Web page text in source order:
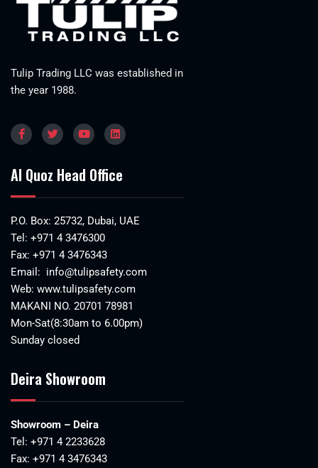
Tulip Trading LLC was established in
the year 1988.
Al Quoz Head Office
P.O. Box: 25732, Dubai, UAE
Tel: +971 4 3476300
Fax: +971 4 3476343
Email: info@tulipsafety.com
Web: www.tulipsafety.com
MAKANI NO. 20701 78981
Mon-Sat(8:30am to 6.00pm)
Sunday closed
Deira Showroom
Showroom – Deira
Tel: +971 4 2233628
Fax: +971 4 3476343